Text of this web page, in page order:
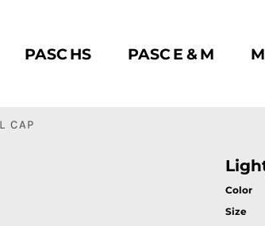
PASC HS PASC E & M
CAP
Color
Size